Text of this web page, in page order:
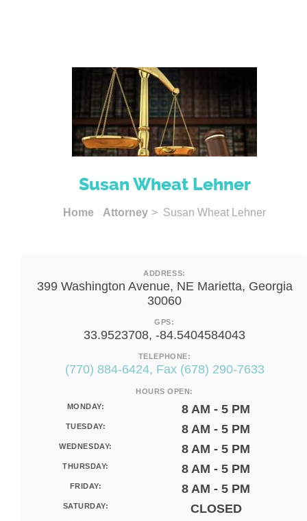
Susan Wheat Lehner
Home Attorney > Susan Wheat Lehner
ADDRESS:
399 Washington Avenue, NE Marietta, Georgia
30060
GPS:
33.9523708, -84.5404584043
TELEPHONE:
(770) 884-6424, Fax (678) 290-7633
HOURS OPEN:
MONDAY:
8 AM - 5 PM
TUESDAY: 8 AM - 5 PM
WEDNESDAY: 8 AM - 5 PM
THURSDAY: 8 AM - 5 PM
FRIDAY: 8 AM - 5 PM
SATURDAY: CLOSED